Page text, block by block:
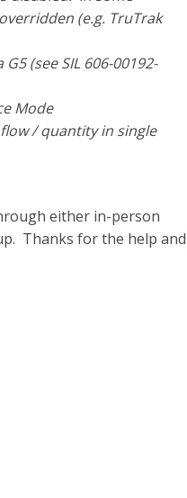
(e.g. TruTrak
(see SIL 606-00192-
Mode
/ quantity in single
either in-person
Thanks for the help and